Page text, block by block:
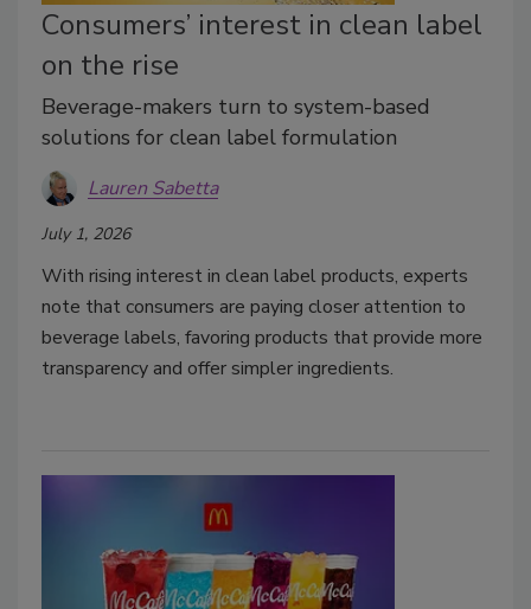
Consumers’ interest in clean label
on the rise
Beverage-makers turn to system-based
solutions for clean label formulation
Lauren Sabetta
July 1, 2026
With rising interest in clean label products, experts
note that consumers are paying closer attention to
beverage labels, favoring products that provide more
transparency and offer simpler ingredients.